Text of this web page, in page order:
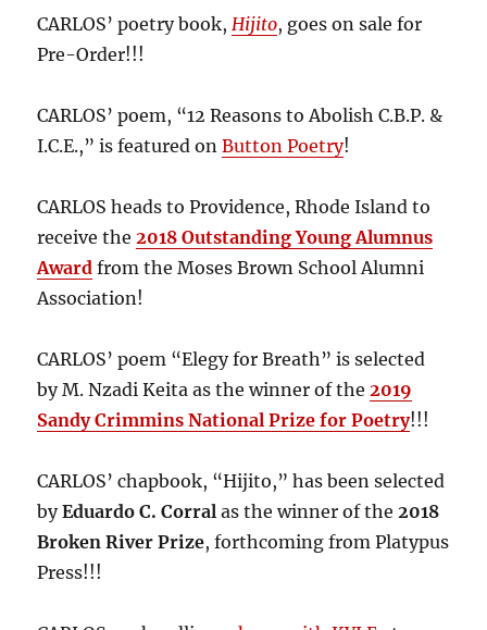
CARLOS’ poetry book, Hijito, goes on sale for
Pre-Order!!!
CARLOS’ poem, “12 Reasons to Abolish C.B.P. &
I.C.E.,” is featured onButton Poetry!
CARLOS heads to Providence, Rhode Island to
receive the2018 Outstanding Young Alumnus
Award from the Moses Brown School Alumni
Association!
CARLOS’ poem “Elegy for Breath” is selected
by M. Nzadi Keita as the winner of the2019
Sandy Crimmins National Prize for Poetry!!!
CARLOS’ chapbook, “Hijito,” has been selected
byEduardo C. Corral as the winner of the 2018
Broken River Prize, forthcoming from Platypus
Press!!!